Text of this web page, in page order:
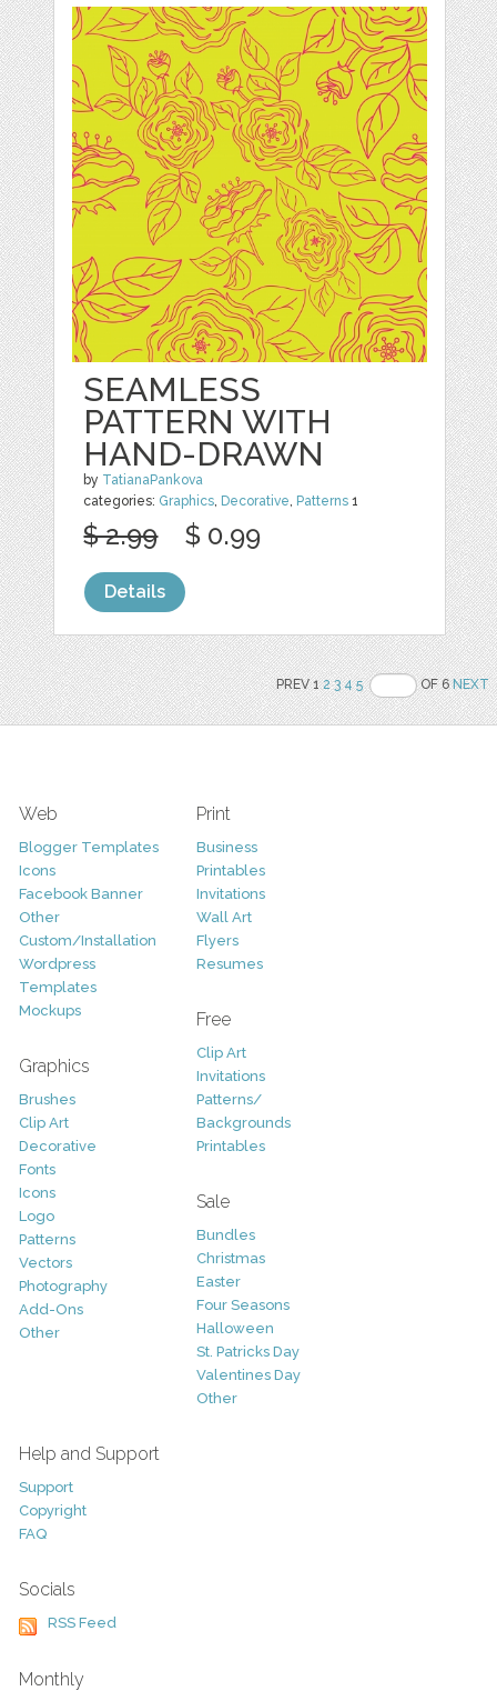
SEAMLESS
PATTERN WITH
HAND-DRAWN
by TatianaPankova
categories: Graphics, Decorative, Patterns 1
$ 2.99 $ 0.99
Details
PREV 12 3 4 5 OF 6NEXT
Web
Blogger Templates
Icons
Facebook Banner
Other
Custom/Installation
Wordpress
Templates
Mockups
Graphics
Brushes
Clip Art
Decorative
Fonts
Icons
Logo
Patterns
Vectors
Photography
Add-Ons
Other
Print
Business
Printables
Invitations
Wall Art
Flyers
Resumes
Free
Clip Art
Invitations
Patterns/
Backgrounds
Printables
Sale
Bundles
Christmas
Easter
Four Seasons
Halloween
St. Patricks Day
Valentines Day
Other
Help and Support
Support
Copyright
FAQ
Socials
RSS Feed
Monthly